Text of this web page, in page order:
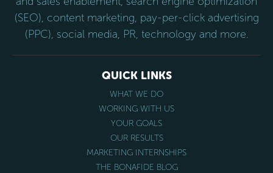
(SEO), content marketing, pay-per-click advertising
(PPC), social media, PR, technology and more.
QUICK LINKS
WHAT WE DO
WORKING WITH US
YOUR GOALS
OUR RESULTS
MARKETING INTERNSHIPS
THE BONAFIDE BLOG